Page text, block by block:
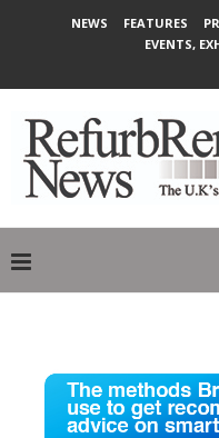
NEWS FEATURES
EVENTS,